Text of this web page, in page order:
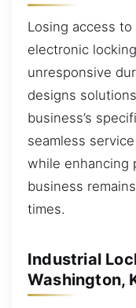
Losing access
electronic
unresponsive
designs
business’s
seamless
while enhancing
business
times.
Industrial
Washington,